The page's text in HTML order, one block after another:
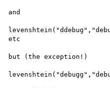
and
etc
but (the exception!)